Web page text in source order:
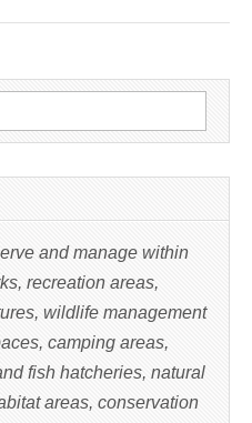
and manage within
recreation areas,
wildlife management
camping areas,
fish hatcheries, natural
areas, conservation